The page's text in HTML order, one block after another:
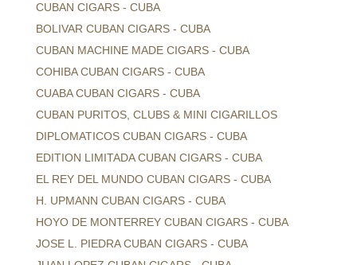
CUBAN CIGARS - CUBA
BOLIVAR CUBAN CIGARS - CUBA
CUBAN MACHINE MADE CIGARS - CUBA
COHIBA CUBAN CIGARS - CUBA
CUABA CUBAN CIGARS - CUBA
CUBAN PURITOS, CLUBS & MINI CIGARILLOS
DIPLOMATICOS CUBAN CIGARS - CUBA
EDITION LIMITADA CUBAN CIGARS - CUBA
EL REY DEL MUNDO CUBAN CIGARS - CUBA
H. UPMANN CUBAN CIGARS - CUBA
HOYO DE MONTERREY CUBAN CIGARS - CUBA
JOSE L. PIEDRA CUBAN CIGARS - CUBA